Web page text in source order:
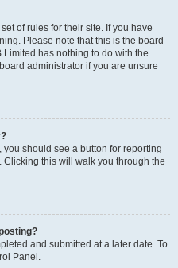
of rules for their site. If you have
Please note that this is the board
has nothing to do with the
administrator if you are unsure
should see a button for reporting
Clicking this will walk you through the
and submitted at a later date. To
Panel.